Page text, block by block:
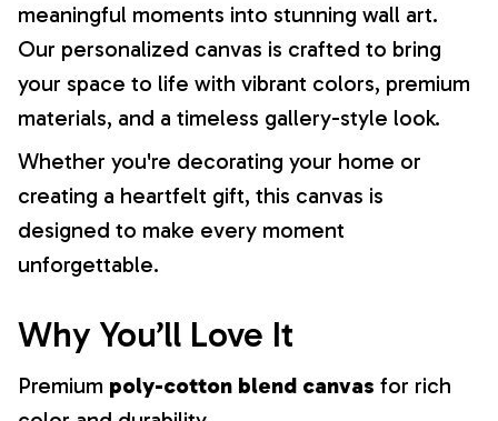
meaningful moments into stunning wall art.
Our personalized canvas is crafted to bring
your space to life with vibrant colors, premium
materials, and a timeless gallery-style look.
Whether you're decorating your home or
creating a heartfelt gift, this canvas is
designed to make every moment
unforgettable.
Why You’ll Love It
Premium poly-cotton blend canvas for rich